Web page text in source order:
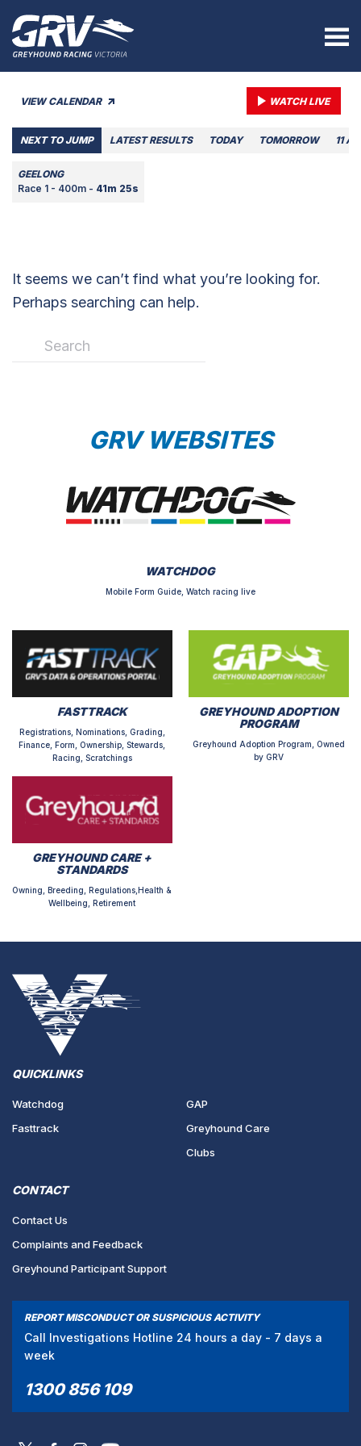
VIEW CALENDAR WATCH LIVE
NEXT TO JUMP LATEST RESULTS TODAY TOMORROW 11
GEELONG
Race 1 - 400m - 41m 25s
It seems we can’t find what you’re looking for.
Perhaps searching can help.
GRV WEBSITES
WATCHDOG
Mobile Form Guide, Watch racing live
FASTTRACK
Registrations, Nominations, Grading,
Finance, Form, Ownership, Stewards,
Racing, Scratchings
GREYHOUND ADOPTION
PROGRAM
Greyhound Adoption Program, Owned
by GRV
GREYHOUND CARE +
STANDARDS
Owning, Breeding, Regulations,Health &
Wellbeing, Retirement
QUICKLINKS
Watchdog
Fasttrack
GAP
Greyhound Care
Clubs
CONTACT
Contact Us
Complaints and Feedback
Greyhound Participant Support
REPORT MISCONDUCT OR SUSPICIOUS ACTIVITY
Call Investigations Hotline 24 hours a day - 7 days a
week
1300 856 109